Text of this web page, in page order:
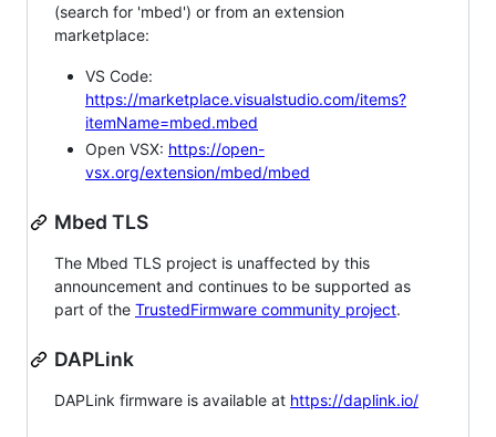
(search for 'mbed') or from an extension
marketplace:
VS Code:
https://marketplace.visualstudio.com/items?
itemName=mbed.mbed
Open VSX: https://open-
vsx.org/extension/mbed/mbed
Mbed TLS
The Mbed TLS project is unaffected by this
announcement and continues to be supported as
part of the TrustedFirmware community project.
DAPLink
DAPLink firmware is available at https://daplink.io/